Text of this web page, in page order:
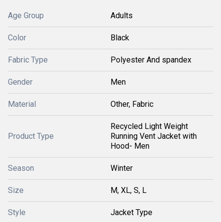
Age Group Adults
Color Black
Fabric Type Polyester And spandex
Gender Men
Material Other, Fabric
Product Type
Recycled Light Weight
Running Vent Jacket with
Hood- Men
Season Winter
Size M, XL, S, L
Style Jacket Type